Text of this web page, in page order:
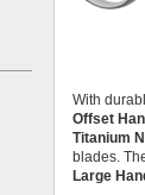
With
Offset
Titanium
blades.
Large